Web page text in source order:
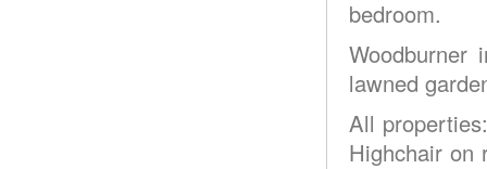
bedroom.
lawned
All
Highchair on